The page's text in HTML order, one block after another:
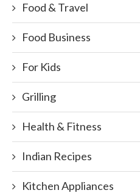
Food & Travel
Food Business
For Kids
Grilling
Health & Fitness
Indian Recipes
Kitchen Appliances